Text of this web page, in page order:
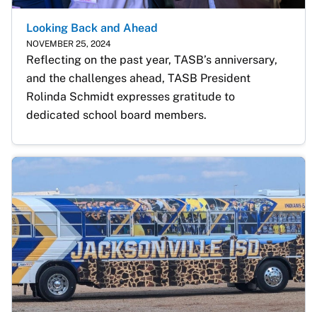
Looking Back and Ahead
NOVEMBER 25, 2024
Reflecting on the past year, TASB’s anniversary,
and the challenges ahead, TASB President
Rolinda Schmidt expresses gratitude to
dedicated school board members.